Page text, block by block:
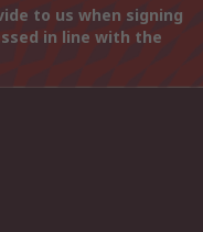
to us when signing
in line with the